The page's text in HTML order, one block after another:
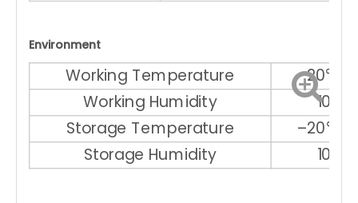
Environment
Working Temperature –20℃
Working Humidity 10%
Storage Temperature –20℃
Storage Humidity 10%